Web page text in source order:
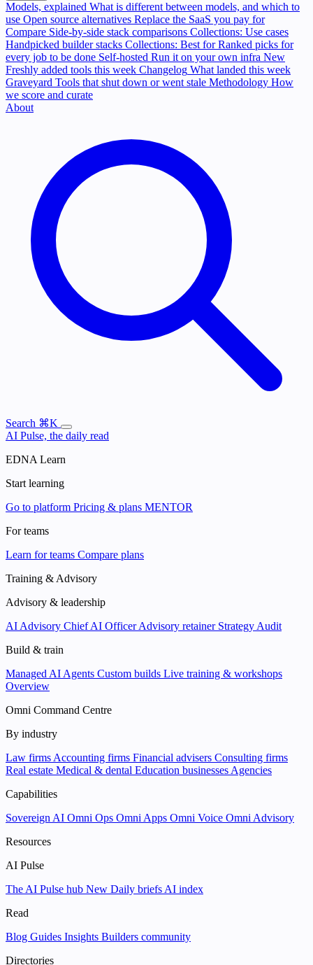
Models, explained What is different between models, and which to
use Open source alternatives Replace the SaaS you pay for
Compare Side-by-side stack comparisons Collections: Use cases
Handpicked builder stacks Collections: Best for Ranked picks for
every job to be done Self-hosted Run it on your own infra New
Freshly added tools this week Changelog What landed this week
Graveyard Tools that shut down or went stale Methodology How
we score and curate
About
Search ⌘K
AI Pulse, the daily read
EDNA Learn
Start learning
Go to platform Pricing & plans MENTOR
For teams
Learn for teams Compare plans
Training & Advisory
Advisory & leadership
AI Advisory Chief AI OfficerAdvisory retainer Strategy Audit
Build & train
Managed AI Agents Custom builds Live training & workshops
Overview
Omni Command Centre
By industry
Law firms Accounting firms Financial advisers Consulting firms
Real estate Medical & dental Education businesses Agencies
Capabilities
Sovereign AI Omni Ops Omni Apps Omni Voice Omni Advisory
Resources
AI Pulse
The AI Pulse hub New Daily briefs AI index
Read
Blog Guides Insights Builders community
Directories